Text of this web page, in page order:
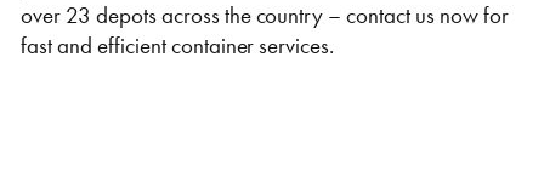
over 23 depots across the country – contact us now for
fast and efficient container services.